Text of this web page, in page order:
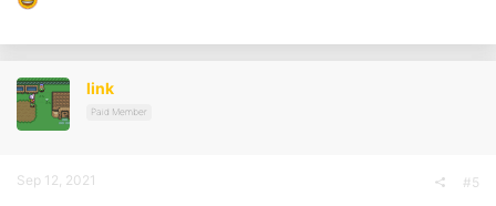
link
Paid Member
Sep 12, 2021 #5